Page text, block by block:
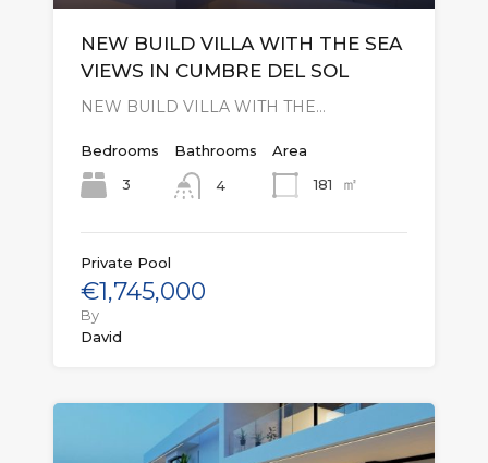
NEW BUILD VILLA WITH THE SEA
VIEWS IN CUMBRE DEL SOL
NEW BUILD VILLA WITH THE…
Bedrooms
3
Bathrooms
4
Area
181
㎡
Private Pool
€1,745,000
By
David